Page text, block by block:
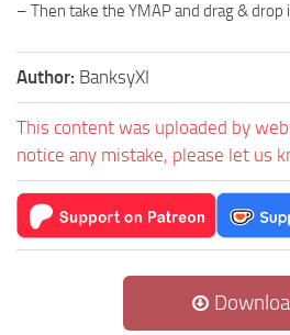
– Then take the YMAP and drag &
Author: BanksyXI
This content was uploaded by
notice any mistake, please let us